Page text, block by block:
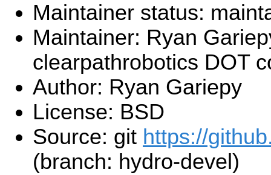
Maintainer status:
Maintainer: Ryan
clearpathrobotics DOT
Author: Ryan Gariepy
License: BSD
Source: git https://
(branch: hydro-devel)